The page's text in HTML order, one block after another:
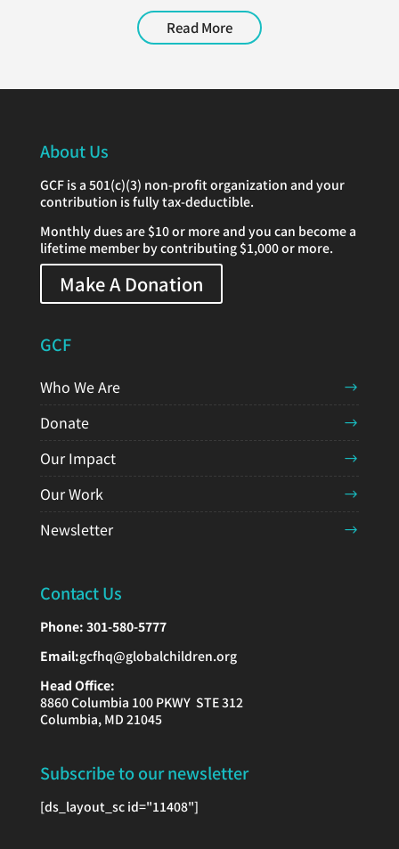
Read More
About Us
GCF is a 501(c)(3) non-profit organization and your
contribution is fully tax-deductible.
Monthly dues are $10 or more and you can become a
lifetime member by contributing $1,000 or more.
Make A Donation
GCF
Who We Are
Donate
Our Impact
Our Work
Newsletter
Contact Us
Phone: 301-580-5777
Email:gcfhq@globalchildren.org
Head Office:
8860 Columbia 100 PKWY STE 312
Columbia, MD 21045
Subscribe to our newsletter
[ds_layout_sc id="11408"]